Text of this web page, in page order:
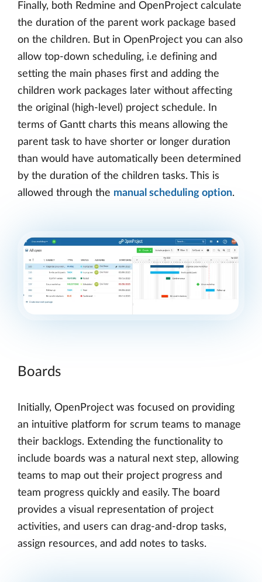
Finally, both Redmine and OpenProject calculate
the duration of the parent work package based
on the children. But in OpenProject you can also
allow top-down scheduling, i.e defining and
setting the main phases first and adding the
children work packages later without affecting
the original (high-level) project schedule. In
terms of Gantt charts this means allowing the
parent task to have shorter or longer duration
than would have automatically been determined
by the duration of the children tasks. This is
allowed through the manual scheduling option.
Boards
Initially, OpenProject was focused on providing
an intuitive platform for scrum teams to manage
their backlogs. Extending the functionality to
include boards was a natural next step, allowing
teams to map out their project progress and
team progress quickly and easily. The board
provides a visual representation of project
activities, and users can drag-and-drop tasks,
assign resources, and add notes to tasks.